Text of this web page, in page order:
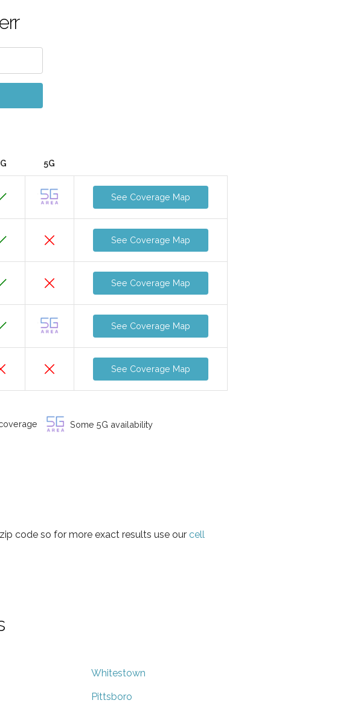
5G
See Coverage Map
See Coverage Map
See Coverage Map
See Coverage Map
See Coverage Map
Some 5G availability
code so for more exact results use our cell
Whitestown
Pittsboro